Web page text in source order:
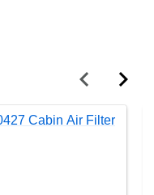
Cabin Air Filter